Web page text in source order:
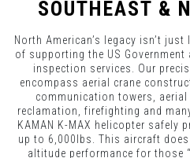
SOUTHEAST &
North American’s legacy isn’t
of supporting the US
inspection services. Our
encompass aerial crane
communication towers, aerial
reclamation, firefighting and
KAMAN K-MAX helicopter
up to 6,000lbs. This aircraft
altitude performance for those